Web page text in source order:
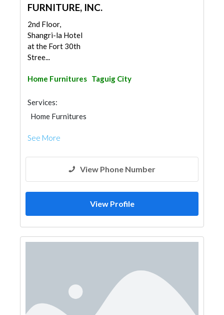
FURNITURE, INC.
2nd Floor,
Shangri-la Hotel
at the Fort 30th
Stree...
Home Furnitures Taguig City
Services:
Home Furnitures
See More
View Phone Number
View Profile